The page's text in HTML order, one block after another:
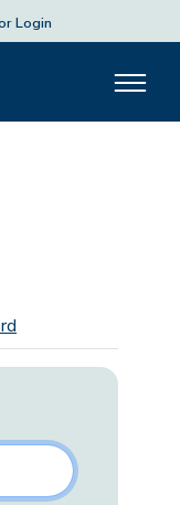
Login